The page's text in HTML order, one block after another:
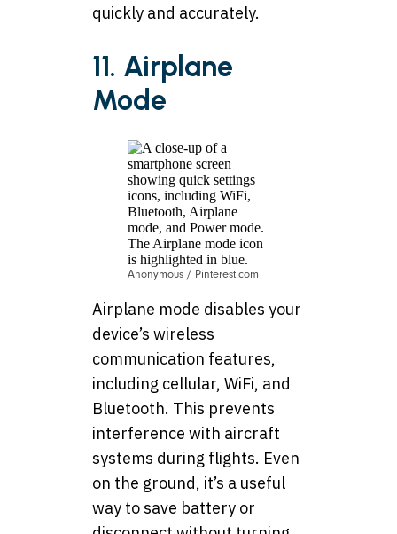
quickly and accurately.
11. Airplane
Mode
Anonymous / Pinterest.com
Airplane mode disables your
device’s wireless
communication features,
including cellular, WiFi, and
Bluetooth. This prevents
interference with aircraft
systems during flights. Even
on the ground, it’s a useful
way to save battery or